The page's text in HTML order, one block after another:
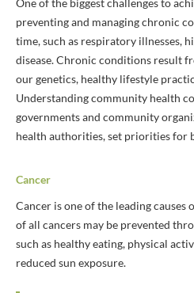
One of the biggest challenges to
preventing and managing chronic
time, such as respiratory illnesses,
disease. Chronic conditions result
our genetics, healthy lifestyle
Understanding community health
governments and community
health authorities, set priorities for
Cancer
Cancer is one of the leading causes
of all cancers may be prevented
such as healthy eating, physical
reduced sun exposure.